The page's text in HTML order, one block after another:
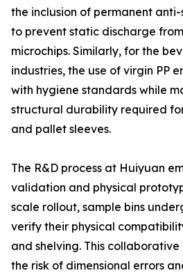
the inclusion of permanent
to prevent static discharge
microchips. Similarly, for the
industries, the use of virgin PP
with hygiene standards while
structural durability required
and pallet sleeves.
The R&D process at Huiyuan
validation and physical
scale rollout, sample bins
verify their physical
and shelving. This
the risk of dimensional errors